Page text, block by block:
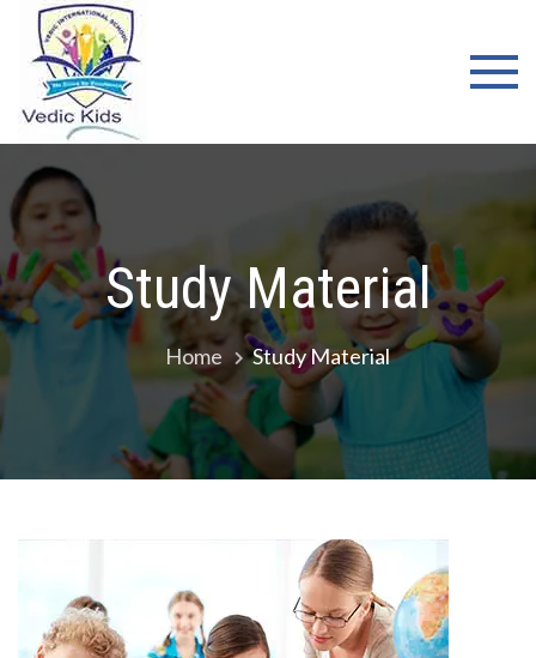
content
TO VEDIC
KIDS
SCHOOL
Study Material
Home Study Material